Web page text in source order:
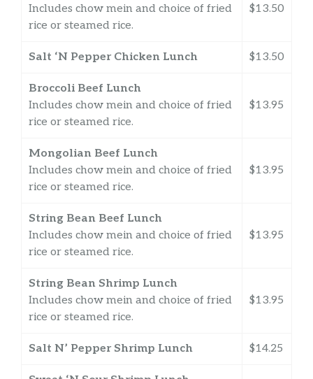
Includes chow mein and choice of fried
rice or steamed rice.
$13.50
Salt ‘N Pepper Chicken Lunch $13.50
Broccoli Beef Lunch
Includes chow mein and choice of fried
rice or steamed rice.
$13.95
Mongolian Beef Lunch
Includes chow mein and choice of fried
rice or steamed rice.
$13.95
String Bean Beef Lunch
Includes chow mein and choice of fried
rice or steamed rice.
$13.95
String Bean Shrimp Lunch
Includes chow mein and choice of fried
rice or steamed rice.
$13.95
Salt N’ Pepper Shrimp Lunch $14.25